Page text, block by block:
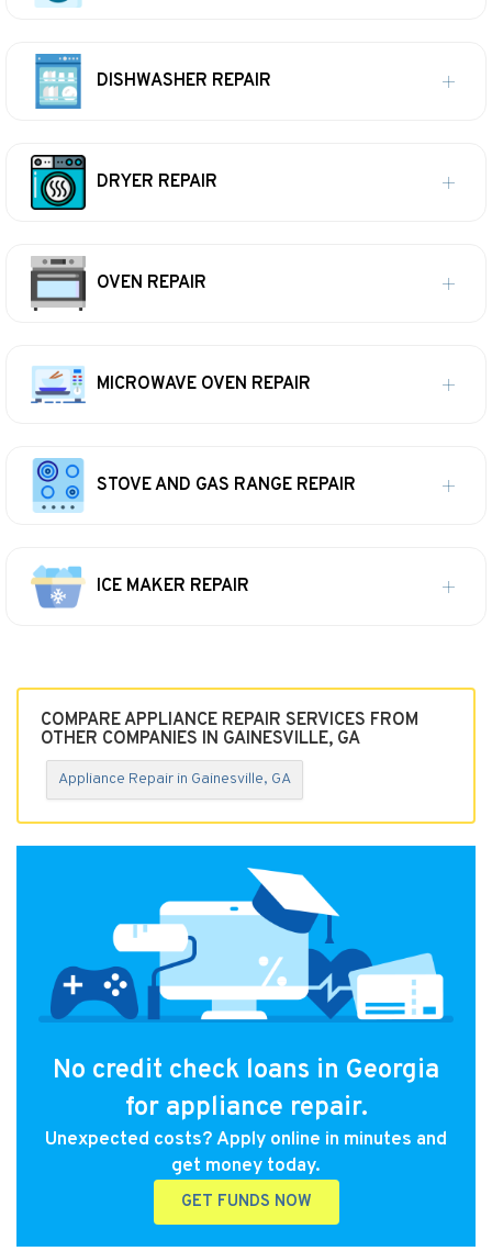
DISHWASHER REPAIR
DRYER REPAIR
OVEN REPAIR
MICROWAVE OVEN REPAIR
STOVE AND GAS RANGE REPAIR
ICE MAKER REPAIR
COMPARE APPLIANCE REPAIR SERVICES FROM
OTHER COMPANIES IN GAINESVILLE, GA
Appliance Repair in Gainesville, GA
No credit check loans in Georgia
for appliance repair.
Unexpected costs? Apply online in minutes and
get money today.
GET FUNDS NOW